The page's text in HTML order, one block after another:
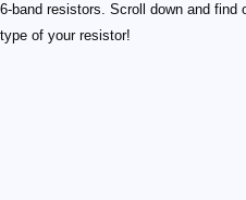
6-band resistors. Scroll down and find
type of your resistor!